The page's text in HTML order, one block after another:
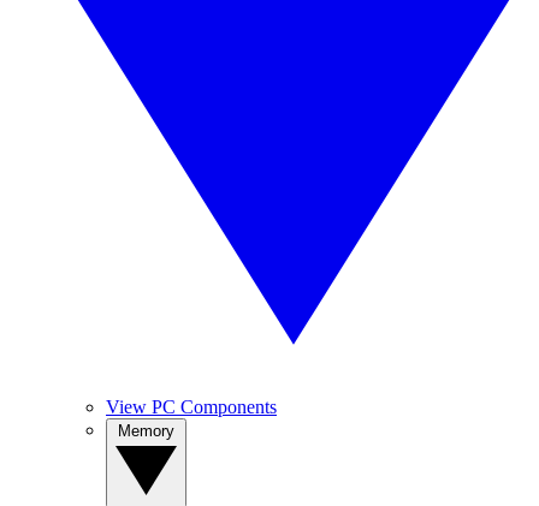
View PC Components